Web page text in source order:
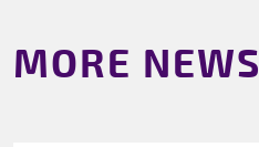
MORE NEWS